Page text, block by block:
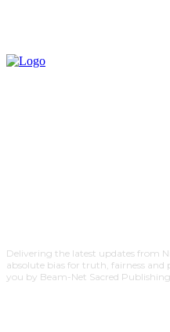
Delivering the latest updates from
absolute bias for truth, fairness
you by Beam-Net Sacred Publishing.